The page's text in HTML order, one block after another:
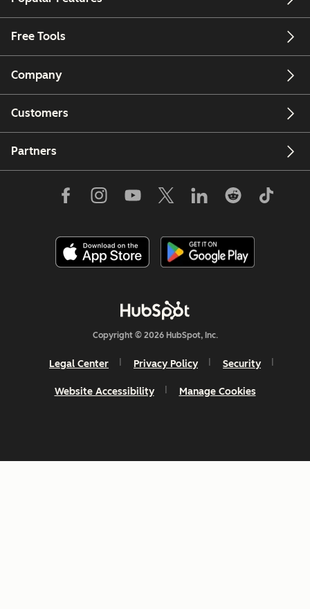
Free Tools
Company
Customers
Partners
Copyright © 2026 HubSpot, Inc.
Legal Center Privacy Policy Security
Website Accessibility Manage Cookies